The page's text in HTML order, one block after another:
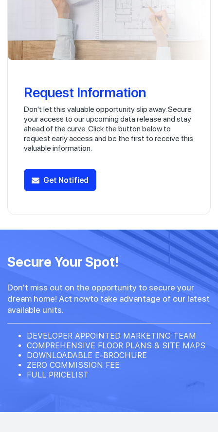
Request Information
Don't let this valuable opportunity slip away. Secure
your access to our upcoming data release and stay
ahead of the curve. Click the button below to
request early access and be the first to receive this
valuable information.
Get Notified
Secure Your Spot!
Don't miss out on the opportunity to secure your
dream home! Act nowto take advantage of our latest
available units.
DEVELOPER APPOINTED MARKETING TEAM
COMPREHENSIVE FLOOR PLANS & SITE MAPS
DOWNLOADABLE E-BROCHURE
ZERO COMMISSION FEE
FULL PRICELIST